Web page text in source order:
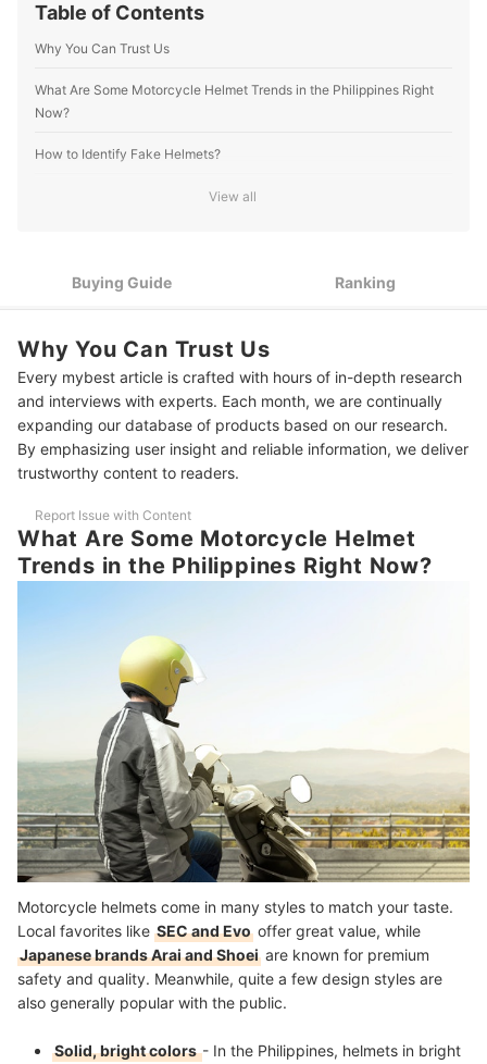
Editorial Team's Profile
Table of Contents
Why You Can Trust Us
What Are Some Motorcycle Helmet Trends in the Philippines Right
Now?
How to Identify Fake Helmets?
How to Choose a Motorcycle Helmet - Buying Guide
Choose the Right Helmet Type for Your Needs
4 Ensure The Helmet Fits Well
5 Consider Additional Features for Convenience
10 Best Motorcycle Helmets to Buy Online
How Do I Clean A Motorcycle Helmet?
How Often Should I Replace My Helmet?
More Accessories You Might Want to Consider!
How We Chose and Ranked Our Product Recommendations
View all
Buying Guide Ranking
Why You Can Trust Us
Every mybest article is crafted with hours of in-depth research
and interviews with experts. Each month, we are continually
expanding our database of products based on our research.
By emphasizing user insight and reliable information, we deliver
trustworthy content to readers.
Report Issue with Content
What Are Some Motorcycle Helmet
Trends in the Philippines Right Now?
Motorcycle helmets come in many styles to match your taste.
Local favorites like SEC and Evo offer great value, while
Japanese brands Arai and Shoei are known for premium
safety and quality. Meanwhile, quite a few design styles are
also generally popular with the public.
Solid, bright colors- In the Philippines, helmets in bright